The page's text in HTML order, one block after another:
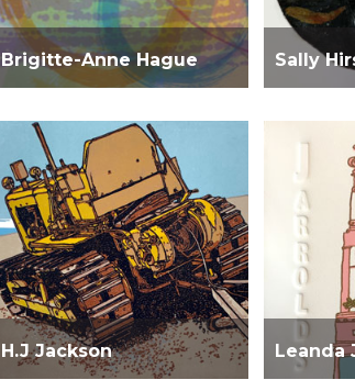
Brigitte-Anne Hague Sally
H.J Jackson Leanda